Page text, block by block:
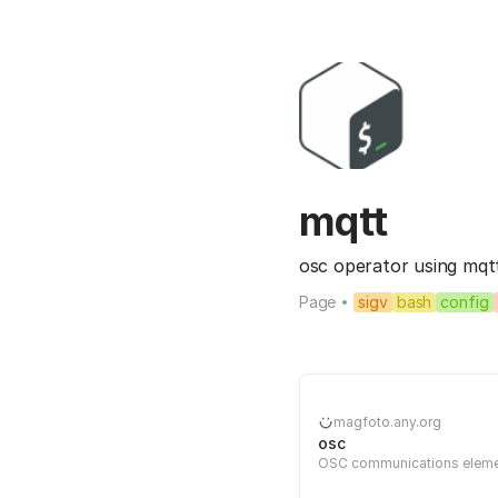
mqtt
osc operator using
Page sigv bash config
magfoto.any.org
osc
OSC communications